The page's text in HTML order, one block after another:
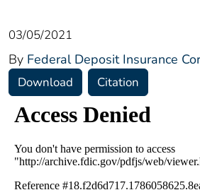
03/05/2021
By Federal Deposit Insurance
Download Citation